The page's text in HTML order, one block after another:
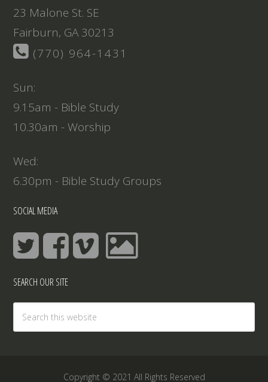
23 Malone St. SE
Fairburn, GA 30213
(770) 964-1431
Sun:
9.15am - Bible Study
10.30am - Worship
Wed:
6.30pm - Bible Study Groups
SOCIAL MEDIA
SEARCH OUR SITE
Copyright © 2021 All Rights Reserved